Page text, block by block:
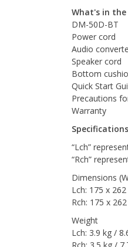
What's in
DM-50D-BT
Power cord
Audio
Speaker cord
Bottom
Quick Start
Precautions
Warranty
Specifications
“Lch”
“Rch”
Dimensions
Lch: 175 x
Rch: 175 x
Weight
Lch: 3.9 kg /